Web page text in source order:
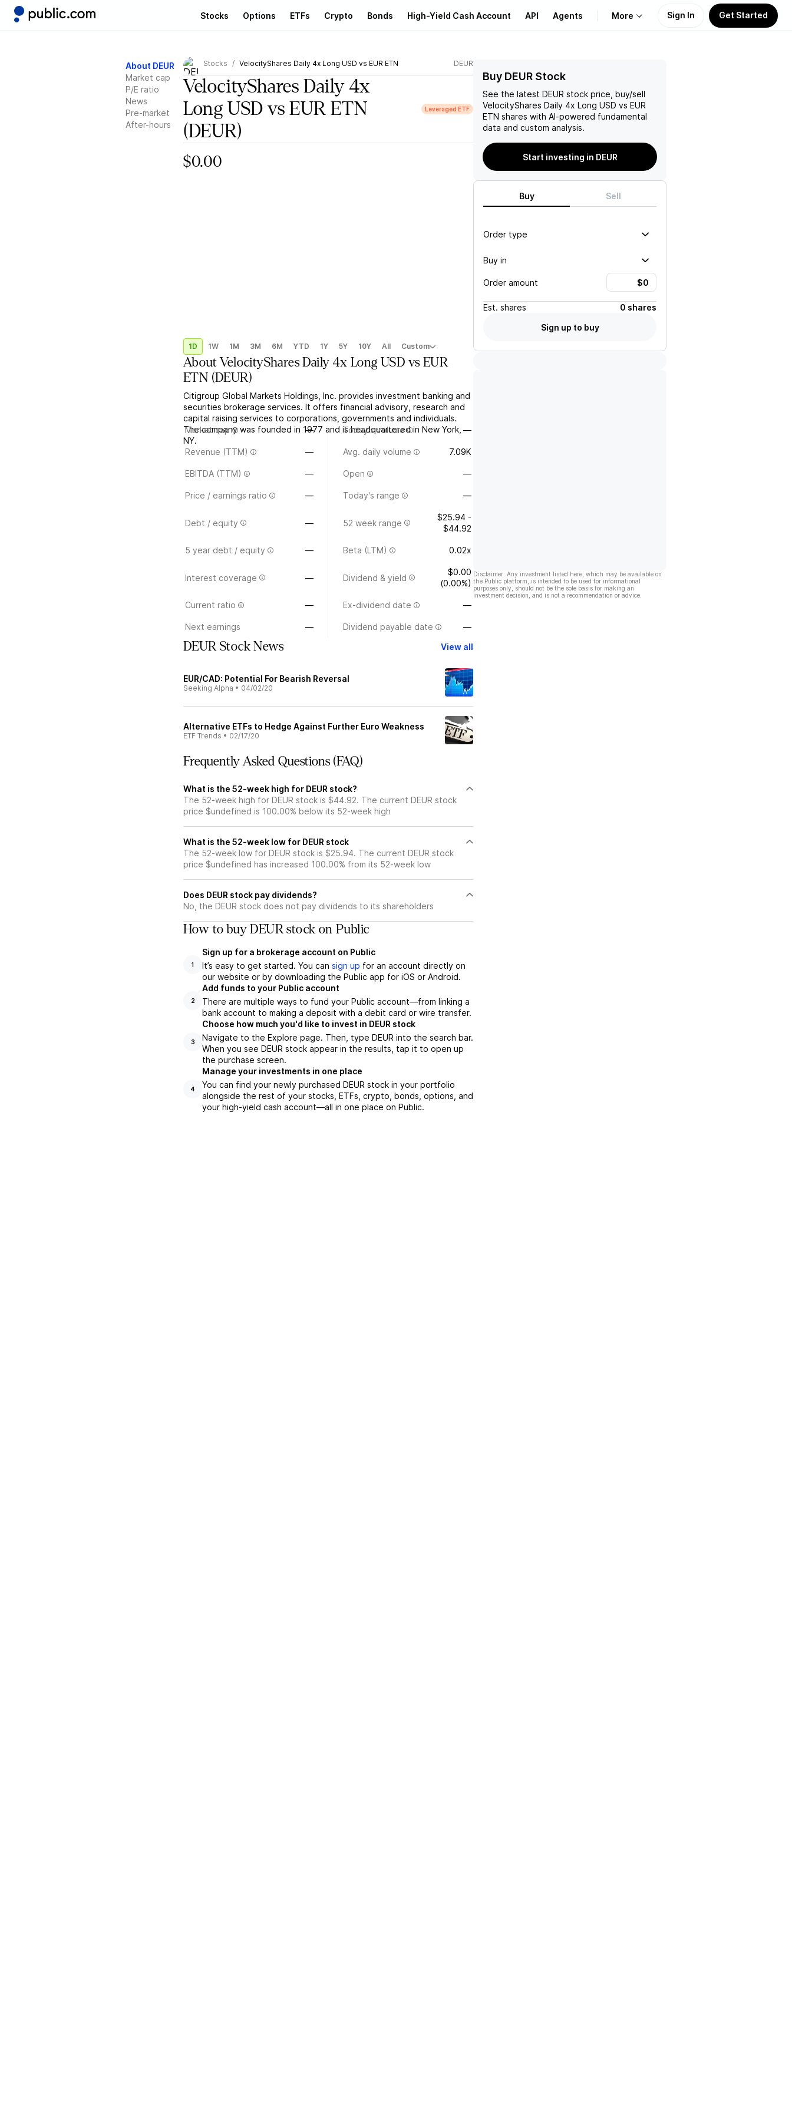
Stocks Options ETFs Crypto Bonds High-Yield Cash Account API Agents More
Learn
Support
Sign In Get Started
About DEUR
Market cap
P/E ratio
News
Pre-market
After-hours
Stocks VelocityShares Daily 4x Long USD vs EUR ETN DEUR
VelocityShares Daily 4x
Long USD vs EUR ETN
(DEUR)
Leveraged ETF
$0.00
1D 1W 1M 3M 6M YTD 1Y 5Y 10Y All Custom
AboutVelocityShares Daily 4x Long USD vs EUR
ETN (DEUR)
Citigroup Global Markets Holdings, Inc. provides investment banking and
securities brokerage services. It offers financial advisory, research and
capital raising services to corporations, governments and individuals.
The company was founded in 1977 and is headquartered in New York,
NY.
Market cap — Today's volume —
Revenue (TTM) — Avg. daily volume 7.09K
EBITDA (TTM) — Open —
Price / earnings ratio — Today's range —
Debt / equity — 52 week range
$25.94 -
$44.92
5 year debt / equity — Beta (LTM) 0.02x
Interest coverage — Dividend & yield
$0.00
(0.00%)
Current ratio — Ex-dividend date —
Next earnings — Dividend payable date —
DEUR Stock News View all
EUR/CAD: Potential For Bearish Reversal
Seeking Alpha • 04/02/20
Alternative ETFs to Hedge Against Further Euro Weakness
ETF Trends • 02/17/20
Frequently Asked Questions (FAQ)
What is the 52-week high for DEUR stock?
The 52-week high for DEUR stock is $44.92. The current DEUR stock
price $undefined is 100.00% below its 52-week high
What is the 52-week low for DEUR stock
The 52-week low for DEUR stock is $25.94. The current DEUR stock
price $undefined has increased 100.00% from its 52-week low
Does DEUR stock pay dividends?
No, the DEUR stock does not pay dividends to its shareholders
How to buy DEUR stock on Public
1
Sign up for a brokerage account on Public
It’s easy to get started. You can sign up for an account directly on
our website or by downloading the Public app for iOS or Android.
2
Add funds to your Public account
There are multiple ways to fund your Public account—from linking a
bank account to making a deposit with a debit card or wire transfer.
3
Choose how much you'd like to invest in DEUR stock
Navigate to the Explore page. Then, type DEUR into the search bar.
When you see DEUR stock appear in the results, tap it to open up
the purchase screen.
4
Manage your investments in one place
You can find your newly purchased DEUR stock in your portfolio
alongside the rest of your stocks, ETFs, crypto, bonds, options, and
your high-yield cash account––all in one place on Public.
Buy DEUR Stock
See the latest DEUR stock price, buy/sell
VelocityShares Daily 4x Long USD vs EUR
ETN shares with AI-powered fundamental
data and custom analysis.
Start investing in DEUR
Buy Sell
Order type
Buy in
Order amount
Est. shares
0 shares
Sign up to buy
Disclaimer: Any investment listed here, which may be available on
the Public platform, is intended to be used for informational
purposes only, should not be the sole basis for making an
investment decision, and is not a recommendation or advice.